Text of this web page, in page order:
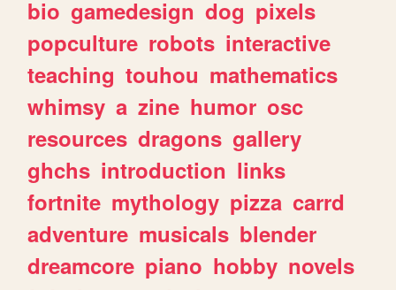
bio gamedesign dog pixels
popculture robots interactive
teaching touhou mathematics
whimsy a zine humor osc
resources dragons gallery
ghchs introduction links
fortnite mythology pizza carrd
adventure musicals blender
dreamcore piano hobby novels